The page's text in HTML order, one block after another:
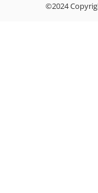
©2024